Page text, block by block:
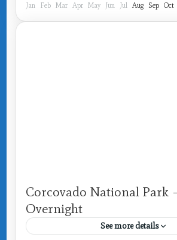
Jan Feb Mar Apr May Jun Jul Aug Sep Oct
Corcovado National Park
Overnight
See more details